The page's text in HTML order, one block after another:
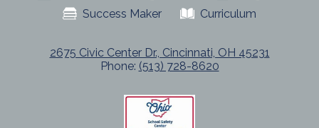
Success Maker
Curriculum
2675 Civic Center Dr., Cincinnati, OH 45231
Phone: (513) 728-8620